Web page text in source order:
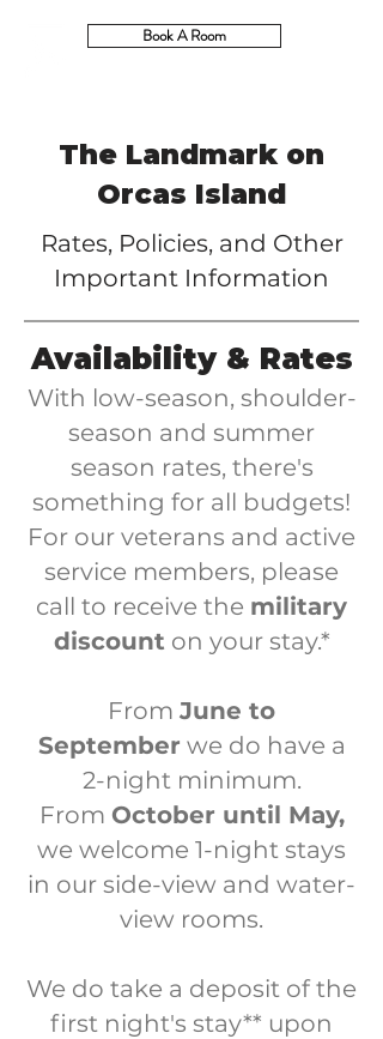
Book A Room
The Landmark on
Orcas Island
Rates, Policies, and Other
Important Information
Availability & Rates
With low-season, shoulder-
season and summer
season rates, there's
something for all budgets!
For our veterans and active
service members, please
call to receive the military
discounton your stay.*
From June to
September we do have a
2-night minimum.
From October until May,
we welcome 1-night stays
in our side-view and water-
view rooms.
We do take a deposit of the
first night's stay** upon